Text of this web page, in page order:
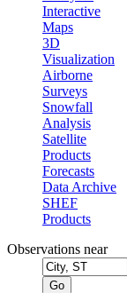
Interactive
Maps
3D
Visualization
Airborne
Surveys
Snowfall
Analysis
Satellite
Products
Forecasts
Data Archive
SHEF
Products
Observations near